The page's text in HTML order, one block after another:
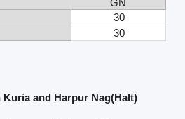
30
30
and Harpur Nag(Halt)